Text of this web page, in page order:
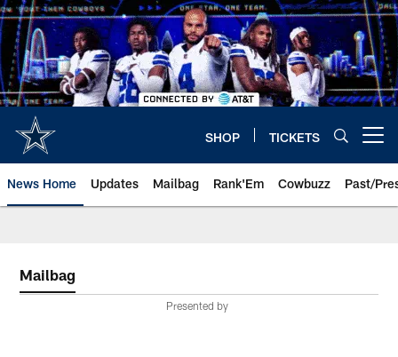
Skip
to
main
content
SHOP TICKETS
News Home Updates Mailbag Rank'Em Cowbuzz Past/
Mailbag
Presented by